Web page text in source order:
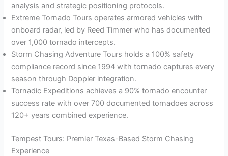
analysis and strategic positioning protocols.
Extreme Tornado Tours operates armored vehicles with
onboard radar, led by Reed Timmer who has documented
over 1,000 tornado intercepts.
Storm Chasing Adventure Tours holds a 100% safety
compliance record since 1994 with tornado captures every
season through Doppler integration.
Tornadic Expeditions achieves a 90% tornado encounter
success rate with over 700 documented tornadoes across
120+ years combined experience.
Tempest Tours: Premier Texas-Based Storm Chasing
Experience